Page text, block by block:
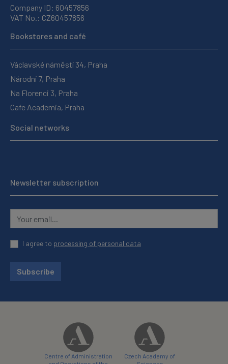
Company ID: 60457856
VAT No.: CZ60457856
Bookstores and café
Václavské náměstí 34, Praha
Národní 7, Praha
Na Florenci 3, Praha
Cafe Academia, Praha
Social networks
Newsletter subscription
I agree to processing of personal data
Subscribe
Centre of Administration
Czech Academy of